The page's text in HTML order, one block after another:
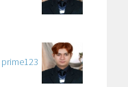
prime123